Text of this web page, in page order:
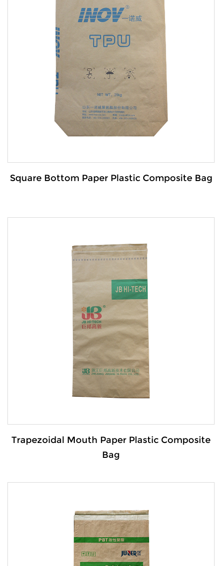
Details:
The Flat mouth paper-plastic composite bag is a
VIEW MORE
Details:
The Square-bottom paper-plastic composite
bag is a durable and ver...
VIEW MORE
Square Bottom Paper Plastic Composite Bag
Details:
Trapezoidal Mouth Paper Plastic Composite
Bag